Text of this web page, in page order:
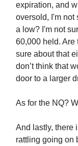
expiration, and
oversold, I'm not
a low? I'm not
60,000 held. Are
sure about that
don’t think that
door to a larger
As for the NQ?
And lastly, there
rattling going on